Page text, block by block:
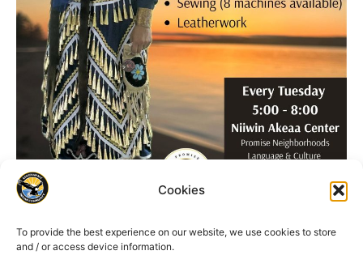
Cookies
To provide the best experience on our website, we use cookies to store
and / or access device information.